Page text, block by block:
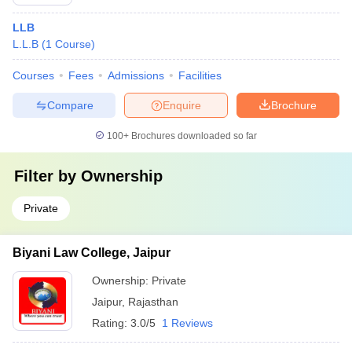
LLB
L.L.B (1 Course)
Courses Fees Admissions Facilities
Brochure
Enquire
Compare
100+ Brochures downloaded so far
Filter by Ownership
Private
Biyani Law College, Jaipur
Ownership: Private
Jaipur, Rajasthan
Rating: 3.0/5 1 Reviews